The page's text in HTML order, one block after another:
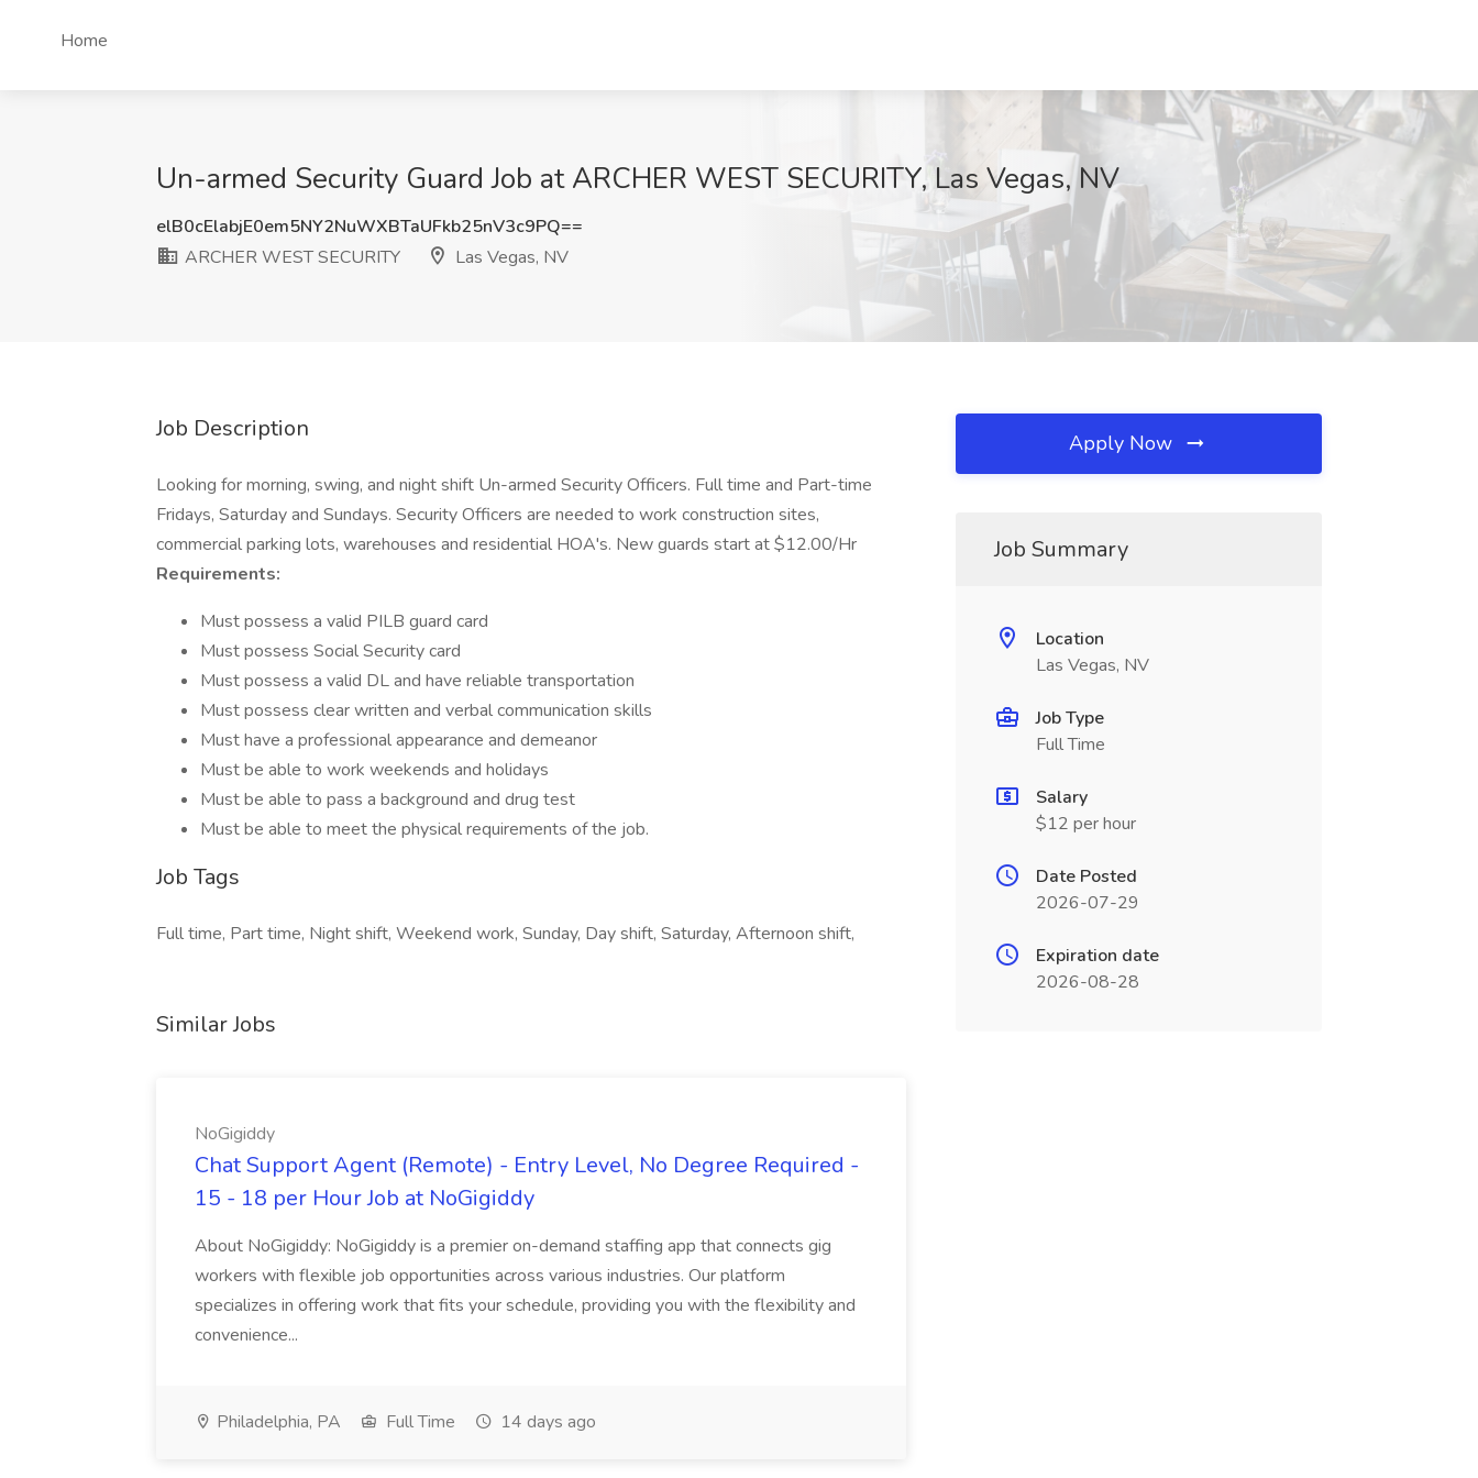
Home
Un-armed Security Guard Job at ARCHER WEST SECURITY, Las Vegas, NV
elB0cElabjE0em5NY2NuWXBTaUFkb25nV3c9PQ==
ARCHER WEST SECURITY
Las Vegas, NV
Job Description
Looking for morning, swing, and night shift Un-armed Security Officers. Full time and Part-time
Fridays, Saturday and Sundays. Security Officers are needed to work construction sites,
commercial parking lots, warehouses and residential HOA's. New guards start at $12.00/Hr
Requirements:
Must possess a valid PILB guard card
Must possess Social Security card
Must possess a valid DL and have reliable transportation
Must possess clear written and verbal communication skills
Must have a professional appearance and demeanor
Must be able to work weekends and holidays
Must be able to pass a background and drug test
Must be able to meet the physical requirements of the job.
Job Tags
Full time, Part time, Night shift, Weekend work, Sunday, Day shift, Saturday, Afternoon shift,
Similar Jobs
NoGigiddy
Chat Support Agent (Remote) - Entry Level, No Degree Required -
15 - 18 per Hour Job at NoGigiddy
About NoGigiddy: NoGigiddy is a premier on-demand staffing app that connects gig
workers with flexible job opportunities across various industries. Our platform
specializes in offering work that fits your schedule, providing you with the flexibility and
convenience...
Philadelphia, PA Full Time 14 days ago
Apply Now
Job Summary
Location
Las Vegas, NV
Job Type
Full Time
Salary
$12 per hour
Date Posted
2026-07-29
Expiration date
2026-08-28